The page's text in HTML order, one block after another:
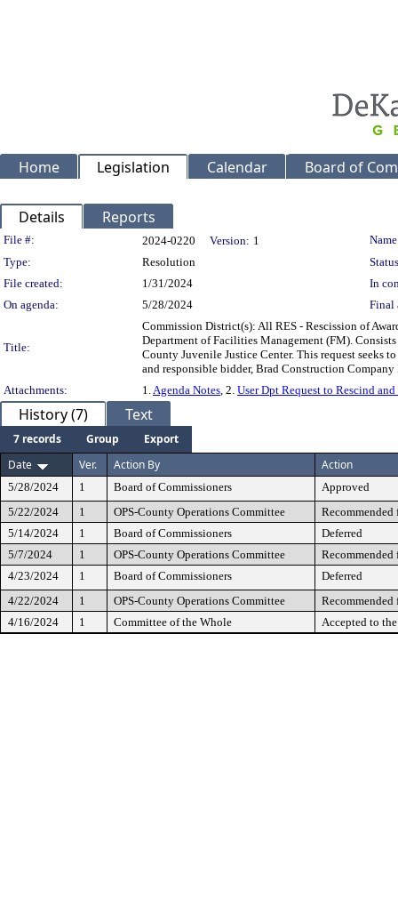
Home Legislation Calendar Board of
Details Reports
Legislation Details
File #: 2024-0220 Version: 1
Type:
Resolution
File created:
1/31/2024
In
On agenda:
5/28/2024 Final
Title:
Commission District(s): All RES - Rescission of
Department of Facilities Management (FM).
County Juvenile Justice Center. This request seeks
and responsible bidder, Brad Construction
Attachments:
1.Agenda Notes, 2. User Dpt Request to Rescind
History (7) Text
7 records Group
Export
Date
Ver. Action By Action
5/28/2024 1 Board of Commissioners
Approved
5/22/2024
1 OPS-County Operations Committee
Recommended
5/14/2024
1 Board of Commissioners
Deferred
5/7/2024
1 OPS-County Operations Committee
Recommended
4/23/2024
1 Board of Commissioners
Deferred
4/22/2024
1 OPS-County Operations Committee
Recommended
4/16/2024
1 Committee of the Whole Accepted to